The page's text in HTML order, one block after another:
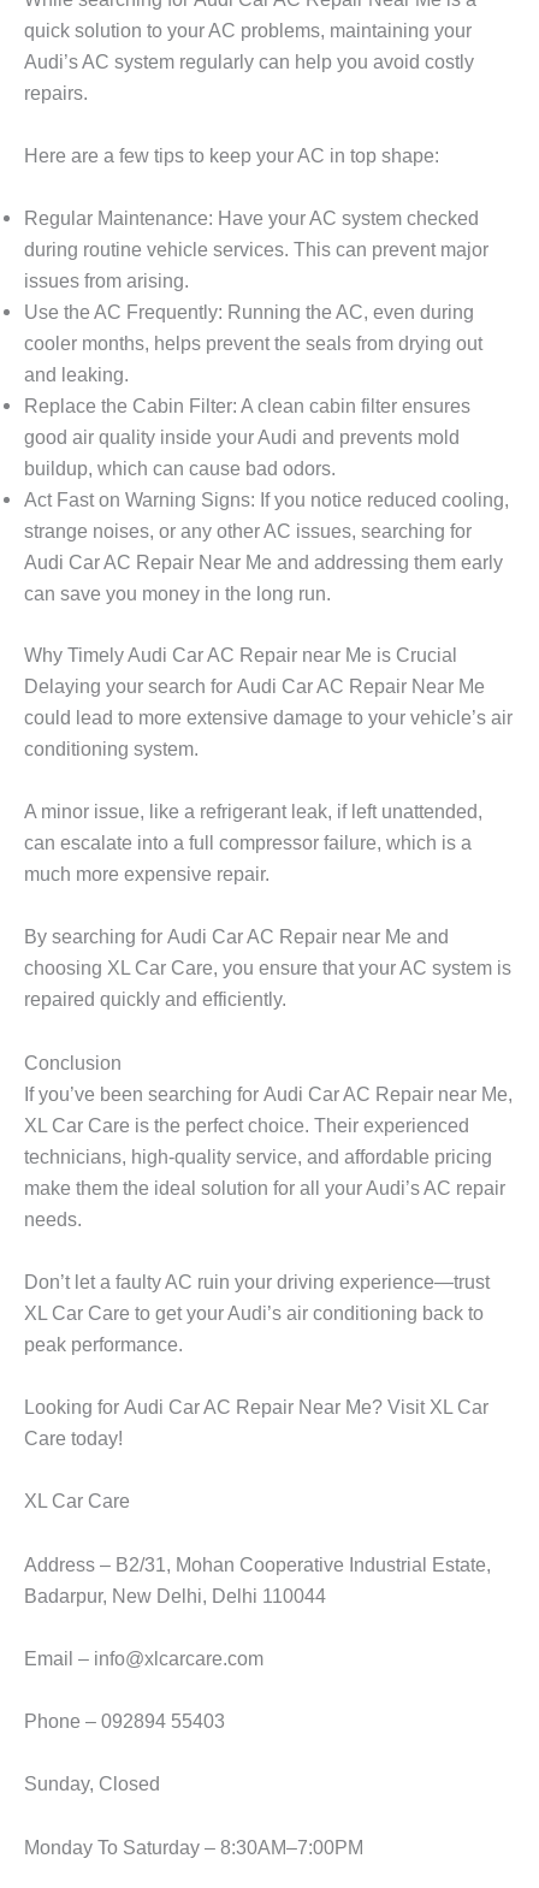
quick solution to your AC problems, maintaining your
Audi’s AC system regularly can help you avoid costly
repairs.
Here are a few tips to keep your AC in top shape:
Regular Maintenance: Have your AC system checked
during routine vehicle services. This can prevent major
issues from arising.
Use the AC Frequently: Running the AC, even during
cooler months, helps prevent the seals from drying out
and leaking.
Replace the Cabin Filter: A clean cabin filter ensures
good air quality inside your Audi and prevents mold
buildup, which can cause bad odors.
Act Fast on Warning Signs: If you notice reduced cooling,
strange noises, or any other AC issues, searching for
Audi Car AC Repair Near Me and addressing them early
can save you money in the long run.
Why Timely Audi Car AC Repair near Me is Crucial
Delaying your search for Audi Car AC Repair Near Me
could lead to more extensive damage to your vehicle’s air
conditioning system.
A minor issue, like a refrigerant leak, if left unattended,
can escalate into a full compressor failure, which is a
much more expensive repair.
By searching for Audi Car AC Repair near Me and
choosing XL Car Care, you ensure that your AC system is
repaired quickly and efficiently.
Conclusion
If you’ve been searching for Audi Car AC Repair near Me
XL Car Care is the perfect choice. Their experienced
technicians, high-quality service, and affordable pricing
make them the ideal solution for all your Audi’s AC repair
needs.
Don’t let a faulty AC ruin your driving experience—trust
XL Car Care to get your Audi’s air conditioning back to
peak performance.
Looking for Audi Car AC Repair Near Me? Visit XL Car
Care today!
XL Car Care
Address – B2/31, Mohan Cooperative Industrial Estate,
Badarpur, New Delhi, Delhi 110044
Email – info@xlcarcare.com
Phone – 092894 55403
Sunday, Closed
Monday To Saturday – 8:30AM–7:00PM